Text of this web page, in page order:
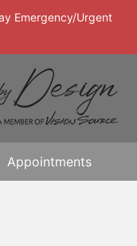
Emergency/Urgent
Appointments